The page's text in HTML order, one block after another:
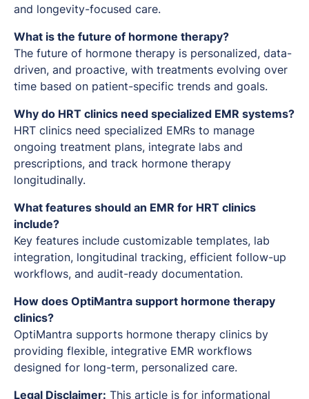
and longevity-focused care.
What is the future of hormone therapy?
The future of hormone therapy is personalized, data-
driven, and proactive, with treatments evolving over
time based on patient-specific trends and goals.
Why do HRT clinics need specialized EMR systems?
HRT clinics need specialized EMRs to manage
ongoing treatment plans, integrate labs and
prescriptions, and track hormone therapy
longitudinally.
What features should an EMR for HRT clinics
include?
Key features include customizable templates, lab
integration, longitudinal tracking, efficient follow-up
workflows, and audit-ready documentation.
How does OptiMantra support hormone therapy
clinics?
OptiMantra supports hormone therapy clinics by
providing flexible, integrative EMR workflows
designed for long-term, personalized care.
Legal Disclaimer: This article is for informational